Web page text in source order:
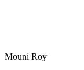
Mouni Roy